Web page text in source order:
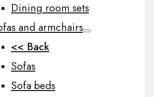
Dining room sets
and armchairs
<< Back
Sofas
Sofa beds